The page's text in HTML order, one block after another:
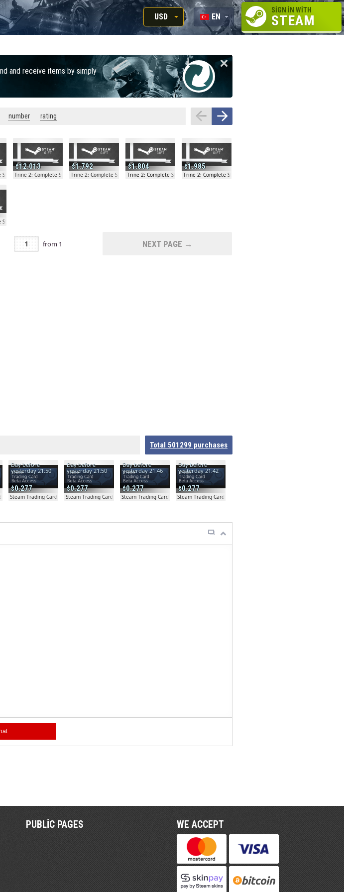
USD
RUB
USD
EUR
EN
RU
EN
SIGN IN WITH
STEAM
and receive items by simply
number rating
Story Gift
12.013
Trine 2: Complete Story Gift
1.792
Trine 2: Complete Story Gift
1.804
Trine 2: Complete Story Gift
1.985
Trine 2: Complete Story Gift
Gift
from 1 NEXT PAGE →
Total 501299 purchases
Beta
0.277
Day before
yesterday 21:50
Steam Trading Card Beta
0.277
Day before
yesterday 21:50
Steam Trading Card Beta
0.277
Day before
yesterday 21:46
Steam Trading Card Beta
0.277
Day before
yesterday 21:42
Steam Trading Card Beta
PUBLIC PAGES WE ACCEPT